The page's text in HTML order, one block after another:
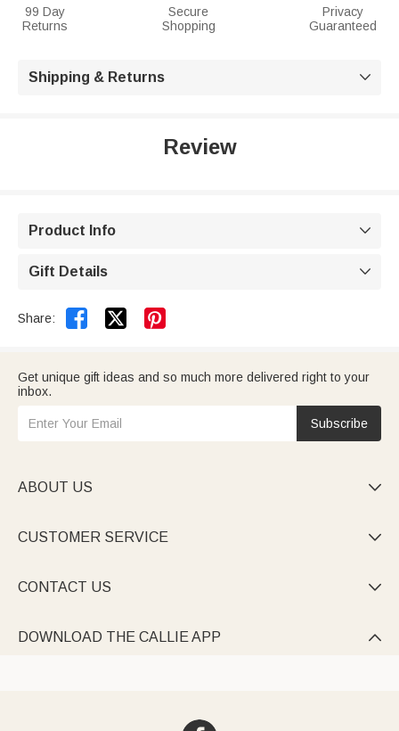
99 Day
Returns
Secure
Shopping
Privacy
Guaranteed
Shipping & Returns 
Review
Product Info 
Gift Details 
Share:  
Get unique gift ideas and so much more delivered right to your
inbox.
Subscribe
ABOUT US 
CUSTOMER SERVICE 
CONTACT US 
DOWNLOAD THE CALLIE APP 